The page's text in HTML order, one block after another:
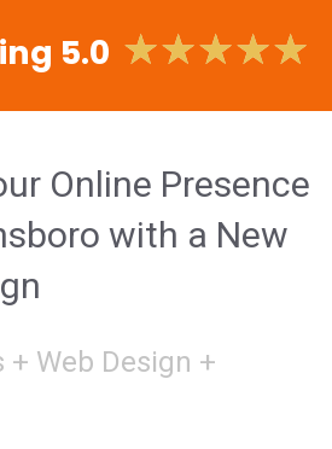
5.0 ★★★★★
Online Presence
with a New
+ Web Design +